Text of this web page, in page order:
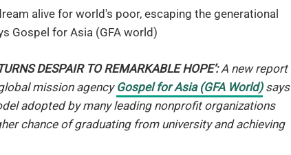
DESPAIR TO REMARKABLE HOPE’:A new report
mission agencyGospel for Asia (GFA World)says
adopted by many leading nonprofit organizations
chance of graduating from university and achieving